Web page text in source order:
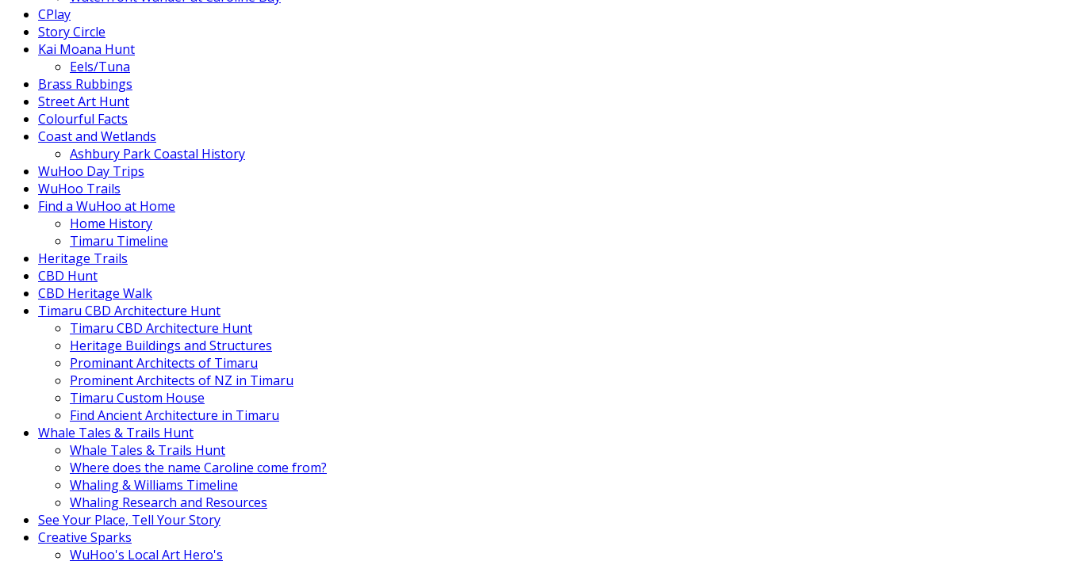
CPlay
Story Circle
Kai Moana Hunt
Eels/Tuna
Brass Rubbings
Street Art Hunt
Colourful Facts
Coast and Wetlands
Ashbury Park Coastal History
WuHoo Day Trips
WuHoo Trails
Find a WuHoo at Home
Home History
Timaru Timeline
Heritage Trails
CBD Hunt
CBD Heritage Walk
Timaru CBD Architecture Hunt
Timaru CBD Architecture Hunt
Heritage Buildings and Structures
Prominant Architects of Timaru
Prominent Architects of NZ in Timaru
Timaru Custom House
Find Ancient Architecture in Timaru
Whale Tales & Trails Hunt
Whale Tales & Trails Hunt
Where does the name Caroline come from?
Whaling & Williams Timeline
Whaling Research and Resources
See Your Place, Tell Your Story
Creative Sparks
WuHoo's Local Art Hero's